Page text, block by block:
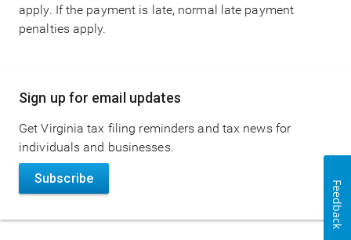
apply. If the payment is late, normal late payment
penalties apply.
Main
navigation
Sign up for email updates
Get Virginia tax filing reminders and tax news for
individuals and businesses.
Subscribe
Feedback